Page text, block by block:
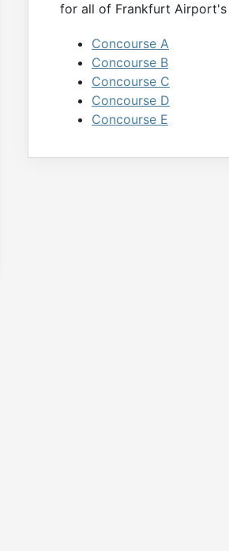
for all of Frankfurt Airport's
Concourse A
Concourse B
Concourse C
Concourse D
Concourse E